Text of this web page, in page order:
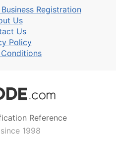
Registration
Us
Us
Policy
Reference
1998